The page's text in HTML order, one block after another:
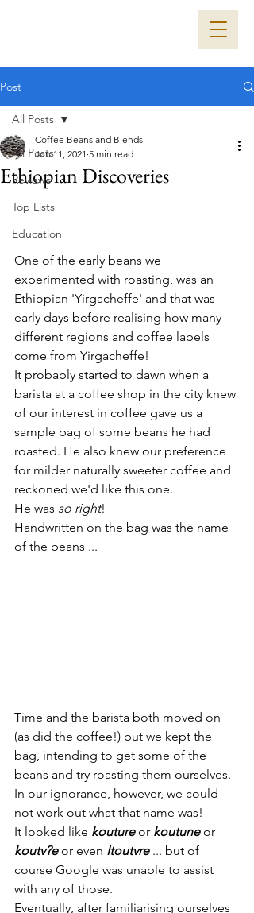
Post
All Posts
Reviews
Top Lists
Education
All Posts
Ethiopian Discoveries
Coffee Beans and Blends
Jun 11, 2021 5 min read
One of the early beans we
experimented with roasting, was an
Ethiopian 'Yirgacheffe' and that was
early days before realising how many
different regions and coffee labels
come from Yirgacheffe!
It probably started to dawn when a
barista at a coffee shop in the city knew
of our interest in coffee gave us a
sample bag of some beans he had
roasted. He also knew our preference
for milder naturally sweeter coffee and
reckoned we'd like this one.
He was so right!
Handwritten on the bag was the name
of the beans ...
Time and the barista both moved on
(as did the coffee!) but we kept the
bag, intending to get some of the
beans and try roasting them ourselves.
In our ignorance, however, we could
not work out what that name was!
It looked like kouture or koutune or
koutv?e or even Itoutvre ... but of
course Google was unable to assist
with any of those.
Eventually, after familiarising ourselves